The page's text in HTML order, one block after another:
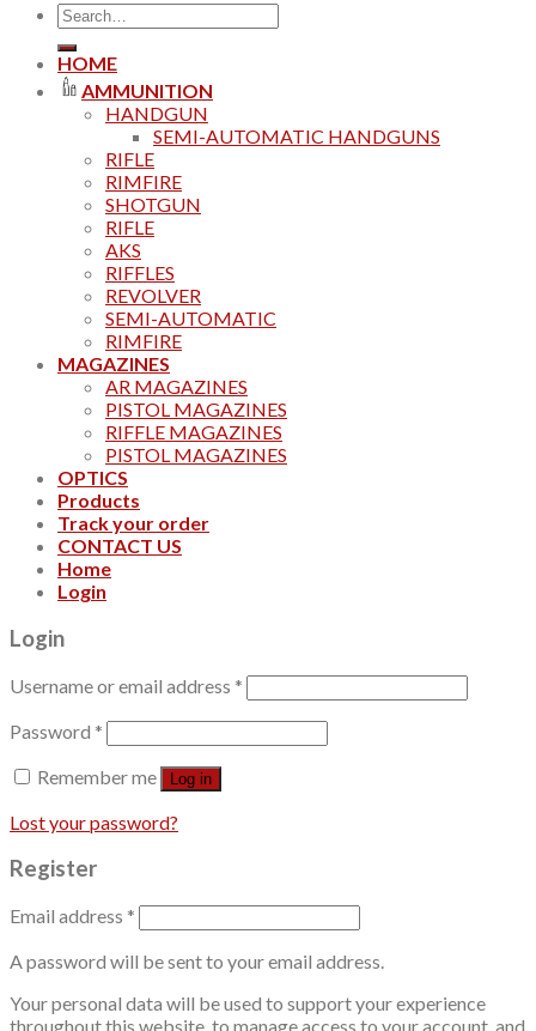
Search
for:
HOME
AMMUNITION
HANDGUN
SEMI-AUTOMATIC HANDGUNS
RIFLE
RIMFIRE
SHOTGUN
RIFLE
AKS
RIFFLES
REVOLVER
SEMI-AUTOMATIC
RIMFIRE
MAGAZINES
AR MAGAZINES
PISTOL MAGAZINES
RIFFLE MAGAZINES
PISTOL MAGAZINES
OPTICS
Products
Track your order
CONTACT US
Home
Login
Login
Username or email address *
Password *
Remember me
Log in
Lost your password?
Register
Email address *
A password will be sent to your email address.
Your personal data will be used to support your experience
throughout this website, to manage access to your account, and